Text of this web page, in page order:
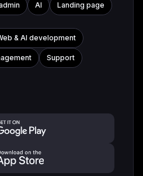
AI Landing page
& AI development
Support